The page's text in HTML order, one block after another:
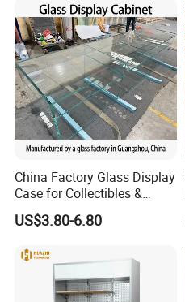
China Factory Glass Display
Case for Collectibles &
Home, Office, or Exhibition
Displays
US$3.80-6.80